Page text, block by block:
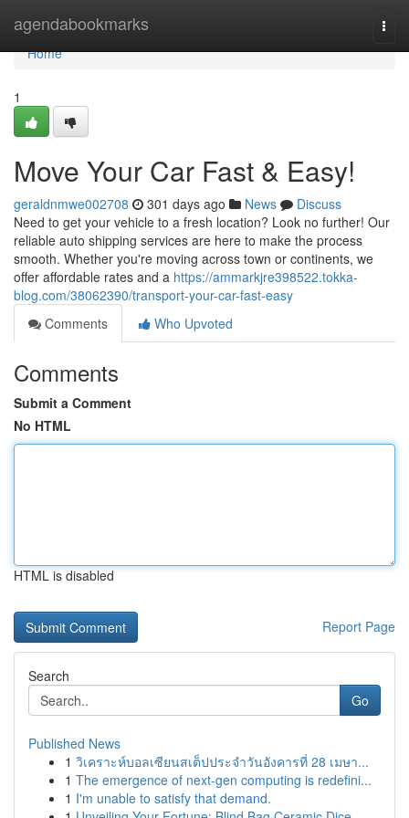
agendabookmarks
Home
Home
1
Move Your Car Fast & Easy!
geraldnmwe002708 301 days ago News
Discuss
Need to get your vehicle to a fresh location? Look no further! Our
reliable auto shipping services are here to make the process
smooth. Whether you're moving across town or continents, we
offer affordable rates and a https://ammarkjre398522.tokka-
blog.com/38062390/transport-your-car-fast-easy
Comments
Who Upvoted
Comments
Submit a Comment
No HTML
HTML is disabled
Report Page
Search
Go
Published News
1 วิเคราะห์บอลเซียนสเต็ปประจำวันอังคารที่ 28 เมษา...
1 The emergence of next-gen computing is redefini...
1 I'm unable to satisfy that demand.